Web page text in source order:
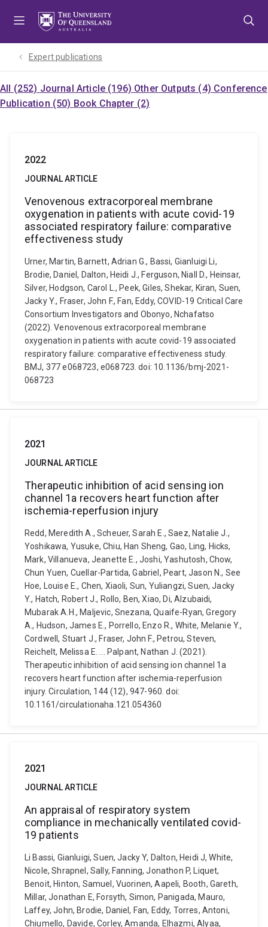
Expert publications
All (252) Journal Article (196) Other Outputs (4) Conference
Publication (50) Book Chapter (2)
2022
JOURNAL ARTICLE
Venovenous extracorporeal membrane
oxygenation in patients with acute covid-19
associated respiratory failure: comparative
effectiveness study
Urner, Martin, Barnett, Adrian G., Bassi, Gianluigi Li,
Brodie, Daniel, Dalton, Heidi J., Ferguson, Niall D., Heinsar,
Silver, Hodgson, Carol L., Peek, Giles, Shekar, Kiran, Suen,
Jacky Y., Fraser, John F., Fan, Eddy, COVID-19 Critical Care
Consortium Investigators and Obonyo, Nchafatso
(2022). Venovenous extracorporeal membrane
oxygenation in patients with acute covid-19 associated
respiratory failure: comparative effectiveness study.
BMJ, 377 e068723, e068723. doi: 10.1136/bmj-2021-
068723
2021
JOURNAL ARTICLE
Therapeutic inhibition of acid sensing ion
channel 1a recovers heart function after
ischemia-reperfusion injury
Redd, Meredith A., Scheuer, Sarah E., Saez, Natalie J.,
Yoshikawa, Yusuke, Chiu, Han Sheng, Gao, Ling, Hicks,
Mark, Villanueva, Jeanette E., Joshi, Yashutosh, Chow,
Chun Yuen, Cuellar-Partida, Gabriel, Peart, Jason N., See
Hoe, Louise E., Chen, Xiaoli, Sun, Yuliangzi, Suen, Jacky
Y., Hatch, Robert J., Rollo, Ben, Xiao, Di, Alzubaidi,
Mubarak A.H., Maljevic, Snezana, Quaife-Ryan, Gregory
A., Hudson, James E., Porrello, Enzo R., White, Melanie Y.,
Cordwell, Stuart J., Fraser, John F., Petrou, Steven,
Reichelt, Melissa E. ... Palpant, Nathan J. (2021).
Therapeutic inhibition of acid sensing ion channel 1a
recovers heart function after ischemia-reperfusion
injury. Circulation, 144 (12), 947-960. doi:
10.1161/circulationaha.121.054360
2021
JOURNAL ARTICLE
An appraisal of respiratory system
compliance in mechanically ventilated covid-
19 patients
Li Bassi, Gianluigi, Suen, Jacky Y, Dalton, Heidi J, White,
Nicole, Shrapnel, Sally, Fanning, Jonathon P, Liquet,
Benoit, Hinton, Samuel, Vuorinen, Aapeli, Booth, Gareth,
Millar, Jonathan E, Forsyth, Simon, Panigada, Mauro,
Laffey, John, Brodie, Daniel, Fan, Eddy, Torres, Antoni,
Chiumello, Davide, Corley, Amanda, Elhazmi, Alyaa,